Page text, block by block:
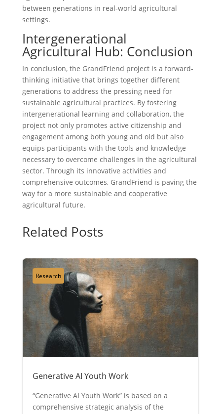
between generations in real-world agricultural
settings.
Intergenerational
Agricultural Hub: Conclusion
In conclusion, the GrandFriend project is a forward-
thinking initiative that brings together different
generations to address the pressing need for
sustainable agricultural practices. By fostering
intergenerational learning and collaboration, the
project not only promotes active citizenship and
engagement among both young and old but also
equips participants with the tools and knowledge
necessary to overcome challenges in the agricultural
sector. Through its innovative activities and
comprehensive outcomes, GrandFriend is paving the
way for a more sustainable and cooperative
agricultural future.
Related Posts
Research
Generative AI Youth Work
“Generative AI Youth Work” is based on a
comprehensive strategic analysis of the